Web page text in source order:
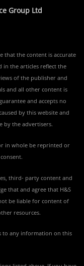
Group Ltd
that the content is accurate
in the articles reflect the
of the publisher and
and all other content is
and accepts no
by this website and
by the advertisers.
in whole be reprinted or
third- party content and
that and agree that H&S
be liable for content of
resources.
to any information on this